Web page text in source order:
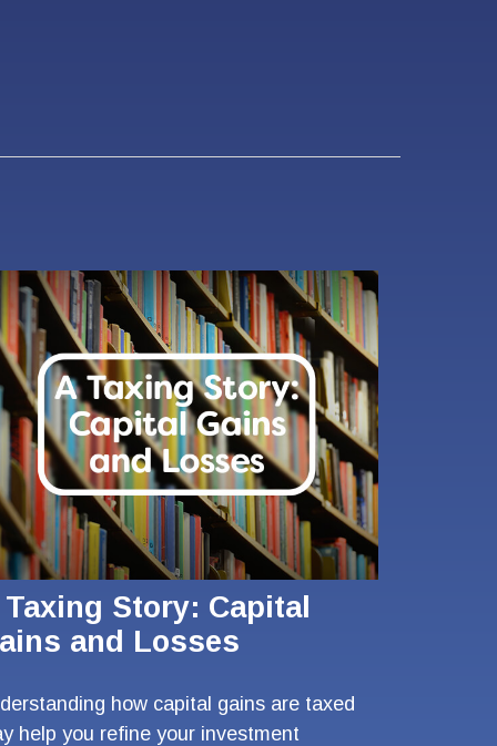
Taxing Story: Capital
and Losses
how capital gains are taxed
help you refine your investment